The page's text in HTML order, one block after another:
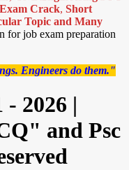
Crack, Short
Topic and Many
for job exam preparation
Engineers do them."
2026 |
and Psc